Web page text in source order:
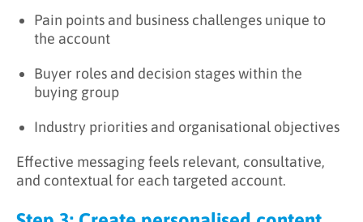
Pain points and business challenges unique to
the account
Buyer roles and decision stages within the
buying group
Industry priorities and organisational objectives
Effective messaging feels relevant, consultative,
and contextual for each targeted account.